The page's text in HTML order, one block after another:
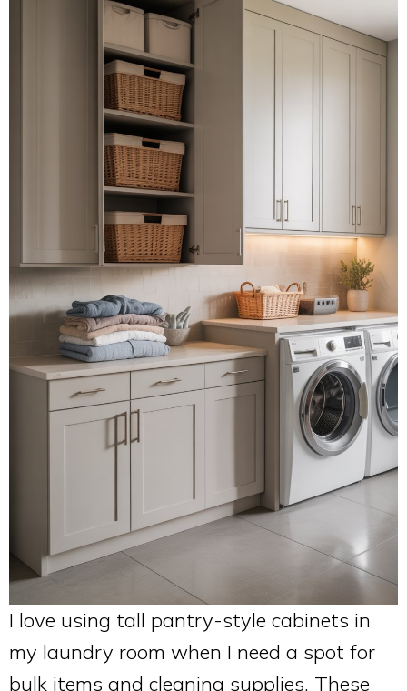
I love using tall pantry-style cabinets in
my laundry room when I need a spot for
bulk items and cleaning supplies. These